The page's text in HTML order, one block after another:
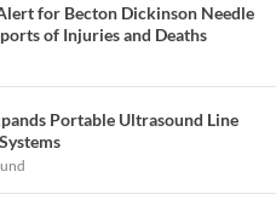
for Becton Dickinson Needle
of Injuries and Deaths
Portable Ultrasound Line